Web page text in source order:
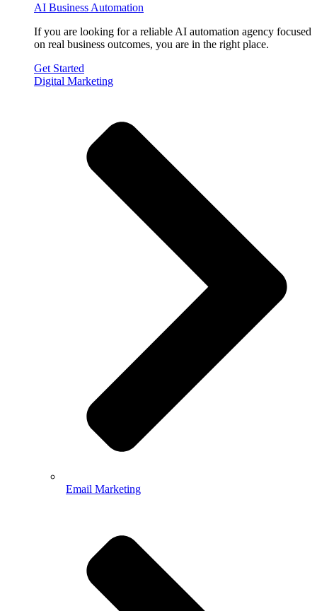
AI Business Automation
If you are looking for a reliable AI automation agency focused
on real business outcomes, you are in the right place.
Get Started
Digital Marketing
Email Marketing